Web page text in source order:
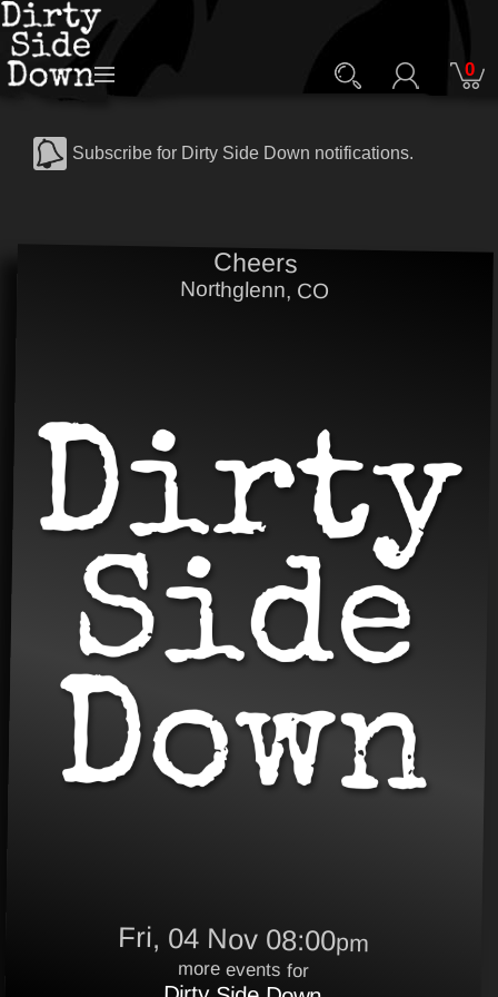
0
Subscribe for Dirty Side Down notifications.
Cheers
Northglenn, CO
Fri, 04 Nov 08:00pm
more events for